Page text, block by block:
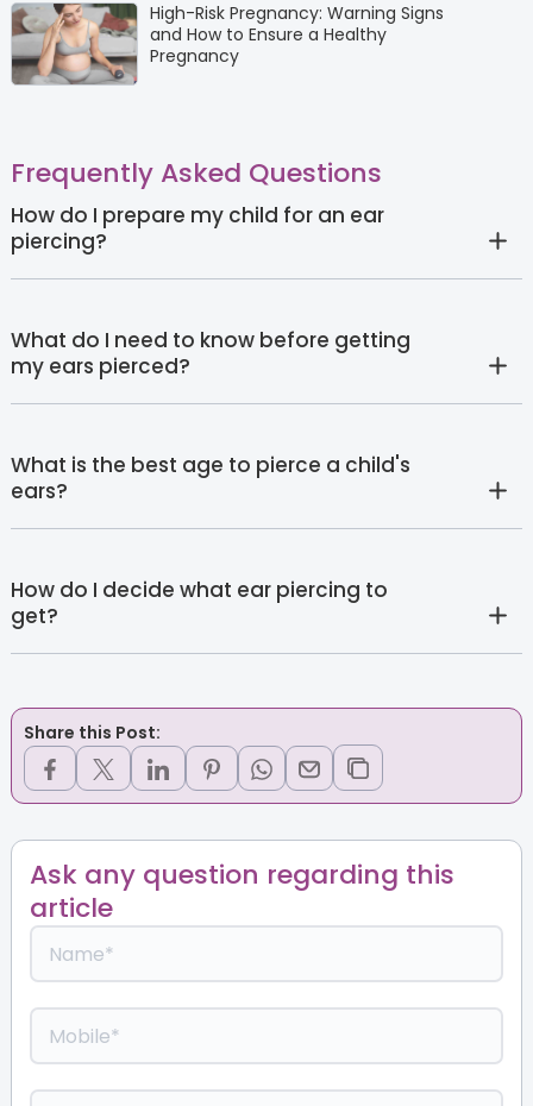
High-Risk Pregnancy: Warning Signs
and How to Ensure a Healthy
Pregnancy
Frequently Asked Questions
How do I prepare my child for an ear
piercing?
What do I need to know before getting
my ears pierced?
What is the best age to pierce a child's
ears?
How do I decide what ear piercing to
get?
Share this Post:
Ask any question regarding this
article